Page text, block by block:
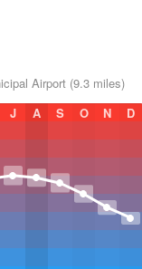
Airport (9.3 miles)
J A S O N D